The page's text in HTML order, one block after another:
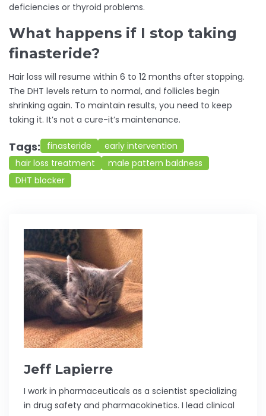
deficiencies or thyroid problems.
What happens if I stop taking
finasteride?
Hair loss will resume within 6 to 12 months after stopping.
The DHT levels return to normal, and follicles begin
shrinking again. To maintain results, you need to keep
taking it. It’s not a cure-it’s maintenance.
Tags: finasteride
early intervention
hair loss treatment
male pattern baldness
DHT blocker
Jeff Lapierre
I work in pharmaceuticals as a scientist specializing
in drug safety and pharmacokinetics. I lead clinical